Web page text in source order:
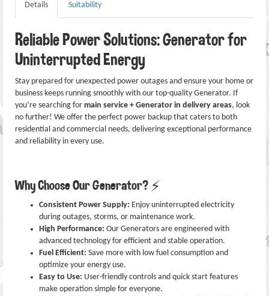
Details Suitability
Reliable Power Solutions: Generator for
Uninterrupted Energy
Stay prepared for unexpected power outages and ensure your home or
business keeps running smoothly with our top-quality Generator. If
you’re searching for main service + Generator in delivery areas, look
no further! We offer the perfect power backup that caters to both
residential and commercial needs, delivering exceptional performance
and reliability in every use.
Why Choose Our Generator? ⚡
Consistent Power Supply: Enjoy uninterrupted electricity
during outages, storms, or maintenance work.
High Performance: Our Generators are engineered with
advanced technology for efficient and stable operation.
Fuel Efficient: Save more with low fuel consumption and
optimize your energy use.
Easy to Use: User-friendly controls and quick start features
make operation simple for everyone.